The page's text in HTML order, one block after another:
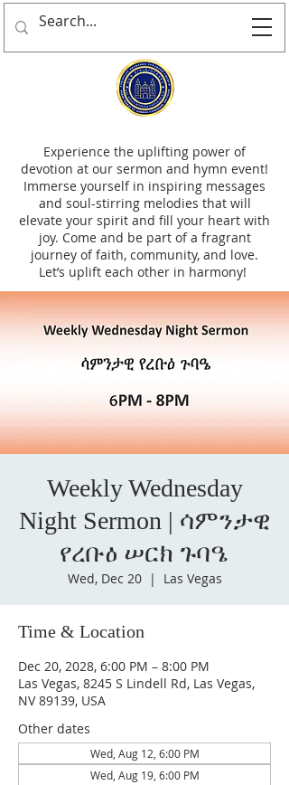
Experience the uplifting power of
devotion at our sermon and hymn event!
Immerse yourself in inspiring messages
and soul-stirring melodies that will
elevate your spirit and fill your heart with
joy. Come and be part of a fragrant
journey of faith, community, and love.
Let’s uplift each other in harmony!
Weekly Wednesday
Night Sermon | ሳምንታዊ
የረቡዕ ሠርክ ጉባዔ
Wed, Dec 20
  |
Las Vegas
Time & Location
Dec 20, 2028, 6:00 PM – 8:00 PM
Las Vegas, 8245 S Lindell Rd, Las Vegas,
NV 89139, USA
Other dates
Wed, Aug 12, 6:00 PM
Wed, Aug 19, 6:00 PM